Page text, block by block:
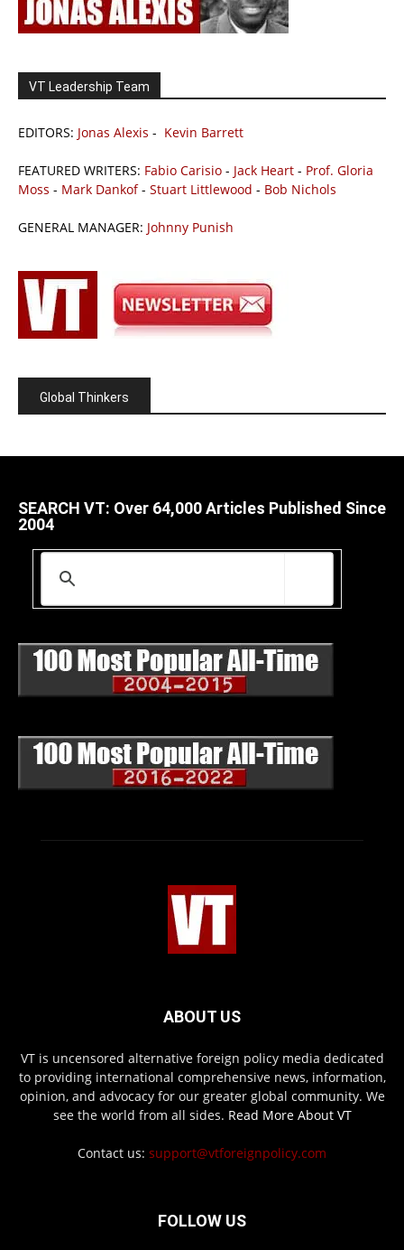
VT Leadership Team
EDITORS: Jonas Alexis - Kevin Barrett
FEATURED WRITERS: Fabio Carisio - Jack Heart - Prof. Gloria
Moss - Mark Dankof- Stuart Littlewood - Bob Nichols
GENERAL MANAGER: Johnny Punish
Global Thinkers
SEARCH VT: Over 64,000 Articles Published Since
2004
ABOUT US
VT is uncensored alternative foreign policy media dedicated
to providing international comprehensive news, information,
opinion, and advocacy for our greater global community. We
see the world from all sides. Read More About VT
Contact us: support@vtforeignpolicy.com
FOLLOW US